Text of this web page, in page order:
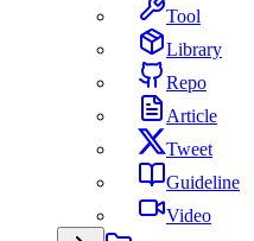
Tool
Library
Repo
Article
Tweet
Guideline
Video